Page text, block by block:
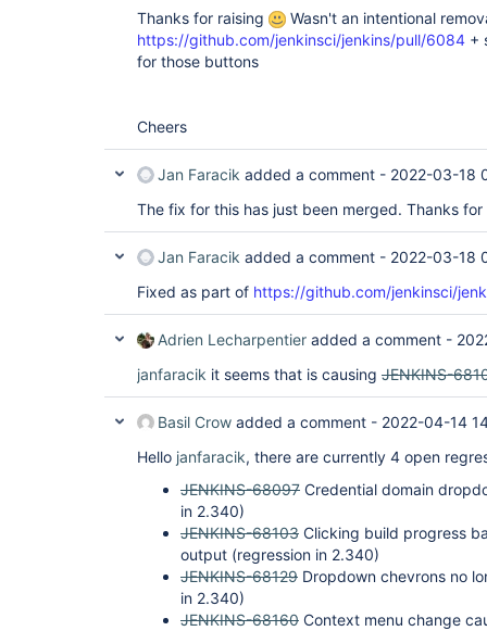
Thanks for raising
Wasn't an intentional
https://github.com/jenkinsci/jenkins/pull/6084 +
for those buttons
Cheers
Jan Faracik added a comment - 2022-03-18
The fix for this has just been merged. Thanks for
Jan Faracik added a comment - 2022-03-18
Fixed as part of https://github.com/jenkinsci/
Adrien Lecharpentier added a comment -
janfaracik it seems that is causing JENKINS-
Basil Crow added a comment - 2022-04-14
Hello janfaracik, there are currently 4 open
JENKINS-68097 Credential domain
in 2.340)
JENKINS-68103 Clicking build progress
output (regression in 2.340)
JENKINS-68129 Dropdown chevrons no
in 2.340)
JENKINS-68160 Context menu change